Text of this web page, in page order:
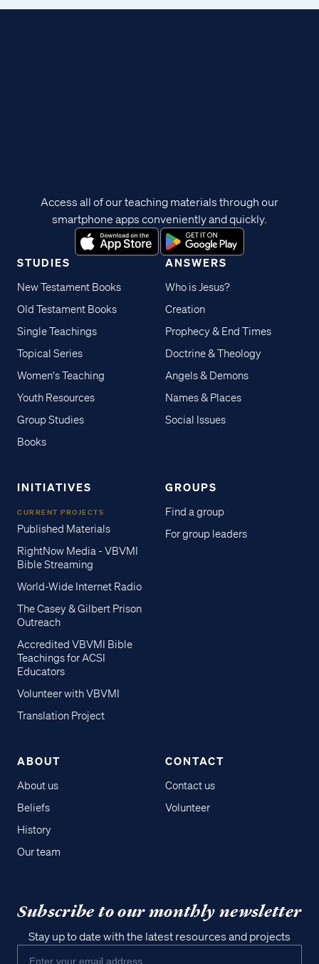
STUDIES
New Testament Books
Old Testament Books
Single Teachings
Topical Series
Women's Teaching
Youth Resources
Group Studies
Books
ANSWERS
Who is Jesus?
Creation
Prophecy & End Times
Doctrine & Theology
Angels & Demons
Names & Places
Social Issues
INITIATIVES
CURRENT PROJECTS
Published Materials
RightNow Media - VBVMI
Bible Streaming
World-Wide Internet Radio
The Casey & Gilbert Prison
Outreach
Accredited VBVMI Bible
Teachings for ACSI
Educators
Volunteer with VBVMI
Translation Project
GROUPS
Find a group
For group leaders
ABOUT
About us
Beliefs
History
Our team
CONTACT
Contact us
Volunteer
Access all of our teaching materials through our
smartphone apps conveniently and quickly.
Subscribe to our monthly newsletter
Stay up to date with the latest resources and projects